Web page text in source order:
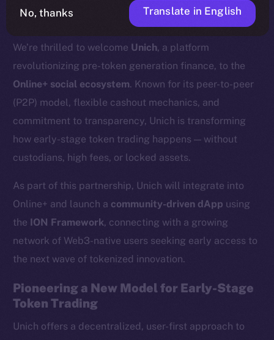
We’re thrilled to welcome Unich, a platform
revolutionizing pre-token generation finance, to the
Online+ social ecosystem. Known for its peer-to-peer
(P2P) model, flexible cashout mechanics, and
commitment to transparency, Unich is transforming
how early-stage token trading happens — without
custodians, high fees, or locked assets.
As part of this partnership, Unich will integrate into
Online+ and launch a community-driven dApp using
the ION Framework, connecting with a growing
network of Web3-native users seeking early access to
the next wave of tokenized innovation.
Pioneering a New Model for Early-Stage
Token Trading
Unich offers a decentralized, user-first approach to
No, thanks Translate in English